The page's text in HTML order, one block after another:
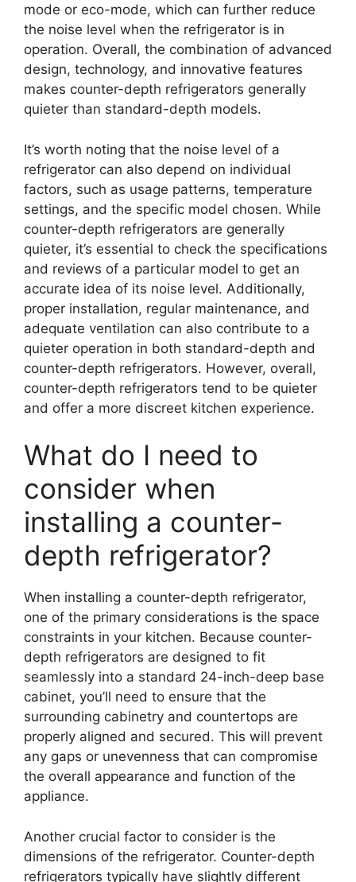
mode or eco-mode, which can further reduce
the noise level when the refrigerator is in
operation. Overall, the combination of advanced
design, technology, and innovative features
makes counter-depth refrigerators generally
quieter than standard-depth models.
It’s worth noting that the noise level of a
refrigerator can also depend on individual
factors, such as usage patterns, temperature
settings, and the specific model chosen. While
counter-depth refrigerators are generally
quieter, it’s essential to check the specifications
and reviews of a particular model to get an
accurate idea of its noise level. Additionally,
proper installation, regular maintenance, and
adequate ventilation can also contribute to a
quieter operation in both standard-depth and
counter-depth refrigerators. However, overall,
counter-depth refrigerators tend to be quieter
and offer a more discreet kitchen experience.
What do I need to
consider when
installing a counter-
depth refrigerator?
When installing a counter-depth refrigerator,
one of the primary considerations is the space
constraints in your kitchen. Because counter-
depth refrigerators are designed to fit
seamlessly into a standard 24-inch-deep base
cabinet, you’ll need to ensure that the
surrounding cabinetry and countertops are
properly aligned and secured. This will prevent
any gaps or unevenness that can compromise
the overall appearance and function of the
appliance.
Another crucial factor to consider is the
dimensions of the refrigerator. Counter-depth
refrigerators typically have slightly different